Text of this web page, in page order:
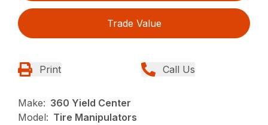
Trade Value
Print Call Us
Make: 360 Yield Center
Model: Tire Manipulators